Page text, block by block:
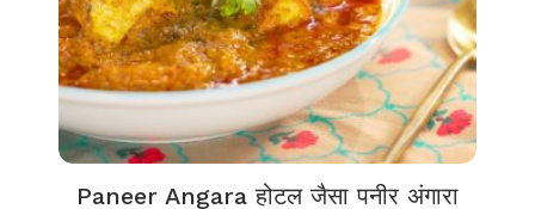
Paneer Angara होटल जैसा पनीर अंगारा